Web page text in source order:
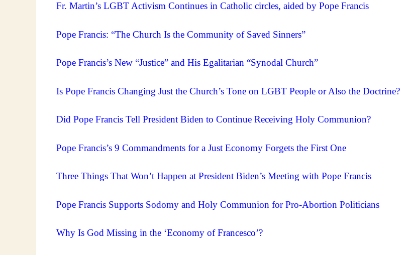
Fr. Martin’s LGBT Activism Continues in Catholic circles, aided by Pope Francis
Pope Francis: “The Church Is the Community of Saved Sinners”
Pope Francis’s New “Justice” and His Egalitarian “Synodal Church”
Is Pope Francis Changing Just the Church’s Tone on LGBT People or Also the Doctrine?
Did Pope Francis Tell President Biden to Continue Receiving Holy Communion?
Pope Francis’s 9 Commandments for a Just Economy Forgets the First One
Three Things That Won’t Happen at President Biden’s Meeting with Pope Francis
Pope Francis Supports Sodomy and Holy Communion for Pro-Abortion Politicians
Why Is God Missing in the ‘Economy of Francesco’?